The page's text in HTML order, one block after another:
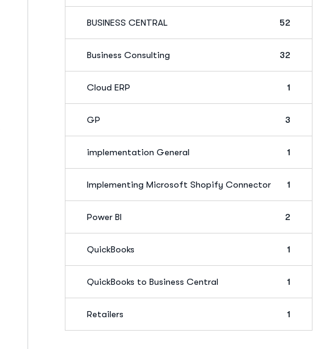
BUSINESS CENTRAL 52
Business Consulting 32
Cloud ERP 1
GP 3
implementation General 1
Implementing Microsoft Shopify Connector 1
Power BI 2
QuickBooks 1
QuickBooks to Business Central 1
Retailers 1